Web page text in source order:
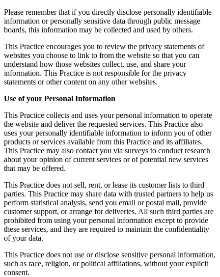
Please remember that if you directly disclose personally identifiable
information or personally sensitive data through public message
boards, this information may be collected and used by others.
This Practice encourages you to review the privacy statements of
websites you choose to link to from the website so that you can
understand how those websites collect, use, and share your
information. This Practice is not responsible for the privacy
statements or other content on any other websites.
Use of your Personal Information
This Practice collects and uses your personal information to operate
the website and deliver the requested services. This Practice also
uses your personally identifiable information to inform you of other
products or services available from this Practice and its affiliates.
This Practice may also contact you via surveys to conduct research
about your opinion of current services or of potential new services
that may be offered.
This Practice does not sell, rent, or lease its customer lists to third
parties. This Practice may share data with trusted partners to help us
perform statistical analysis, send you email or postal mail, provide
customer support, or arrange for deliveries. All such third parties are
prohibited from using your personal information except to provide
these services, and they are required to maintain the confidentiality
of your data.
This Practice does not use or disclose sensitive personal information,
such as race, religion, or political affiliations, without your explicit
consent.